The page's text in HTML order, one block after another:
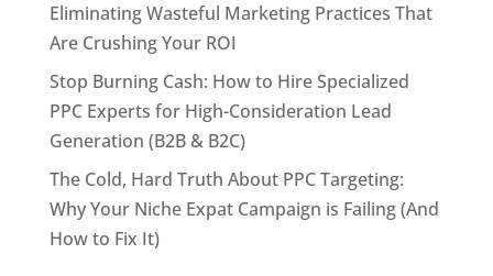
Eliminating Wasteful Marketing Practices That
Are Crushing Your ROI
Stop Burning Cash: How to Hire Specialized
PPC Experts for High-Consideration Lead
Generation (B2B & B2C)
The Cold, Hard Truth About PPC Targeting:
Why Your Niche Expat Campaign is Failing (And
How to Fix It)